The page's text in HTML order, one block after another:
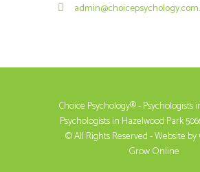
Choice Psychology® - Psychologists
Psychologists in Hazelwood Park
© All Rights Reserved - Website by
Grow Online